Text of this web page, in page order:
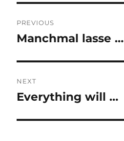
navigation
PREVIOUS
Previous
Manchmal lasse …
NEXT
Next
Everything will …